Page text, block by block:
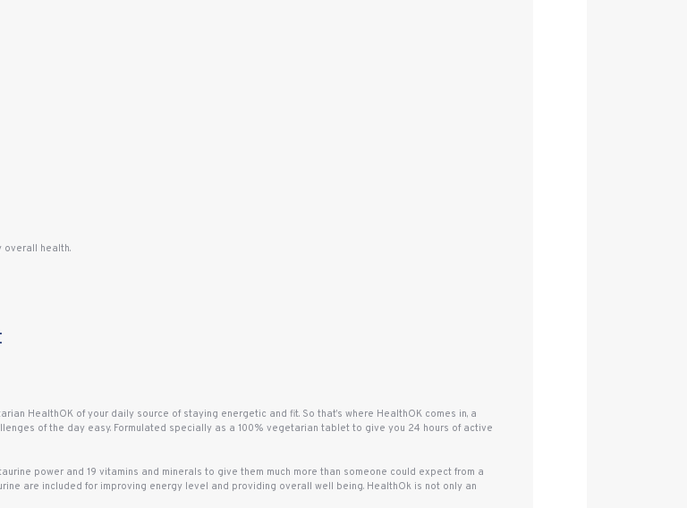
overall health.
HealthOK of your daily source of staying energetic and fit. So that’s where HealthOK comes in, a
of the day easy. Formulated specially as a 100% vegetarian tablet to give you 24 hours of active
power and 19 vitamins and minerals to give them much more than someone could expect from a
are included for improving energy level and providing overall well being. HealthOk is not only an